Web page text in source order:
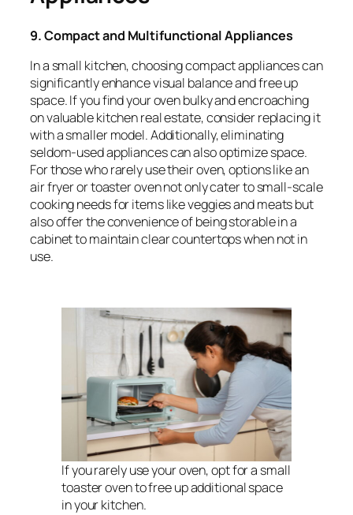
9. Compact and Multifunctional Appliances
In a small kitchen, choosing compact appliances can
significantly enhance visual balance and free up
space. If you find your oven bulky and encroaching
on valuable kitchen real estate, consider replacing it
with a smaller model. Additionally, eliminating
seldom-used appliances can also optimize space.
For those who rarely use their oven, options like an
air fryer or toaster oven not only cater to small-scale
cooking needs for items like veggies and meats but
also offer the convenience of being storable in a
cabinet to maintain clear countertops when not in
use.
If you rarely use your oven, opt for a small
toaster oven to free up additional space
in your kitchen.